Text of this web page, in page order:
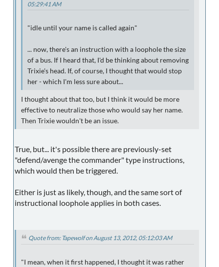
05:29:41 AM
"idle until your name is called again"
... now, there's an instruction with a loophole the size
of a bus. If I heard that, I'd be thinking about removing
Trixie's head. If, of course, I thought that would stop
her - which I'm less sure about...
I thought about that too, but I think it would be more
effective to neutralize those who would say her name.
Then Trixie wouldn't be an issue.
True, but... it's possible there are previously-set
"defend/avenge the commander" type instructions,
which would then be triggered.
Either is just as likely, though, and the same sort of
instructional loophole applies in both cases.
Quote from: Tapewolf on August 13, 2012, 05:12:03 AM
"I mean, when it first happened, I thought it was rather